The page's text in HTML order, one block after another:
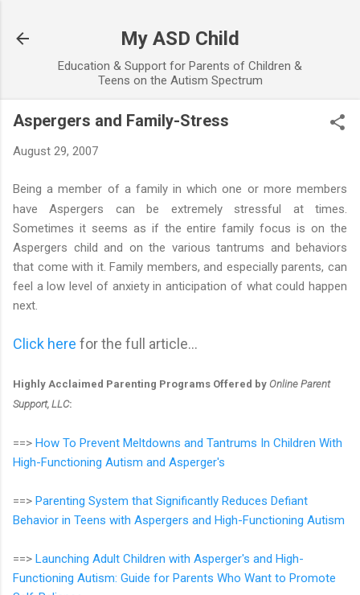
My ASD Child
Education & Support for Parents of Children &
Teens on the Autism Spectrum
Aspergers and Family-Stress
August 29, 2007
Being a member of a family in which one or more members
have Aspergers
can be extremely stressful at times.
Sometimes it seems as if the entire family focus is on the
Aspergers child and on the various tantrums and behaviors
that come with it. Family members, and especially parents, can
feel a low level of anxiety in anticipation of what could happen
next.
Click here for the full article...
Highly Acclaimed Parenting Programs Offered by Online Parent
Support, LLC:
==> How To Prevent Meltdowns and Tantrums In Children With
High-Functioning Autism and Asperger's
==> Parenting System that Significantly Reduces Defiant
Behavior in Teens with Aspergers and High-Functioning Autism
==> Launching Adult Children with Asperger's and High-
Functioning Autism: Guide for Parents Who Want to Promote